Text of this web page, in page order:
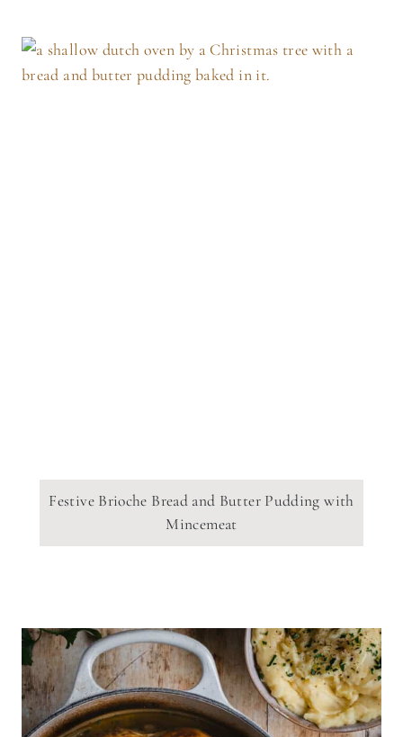
Festive Brioche Bread and Butter Pudding with
Mincemeat